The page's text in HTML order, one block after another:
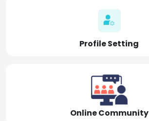
Profile Setting
Online Community